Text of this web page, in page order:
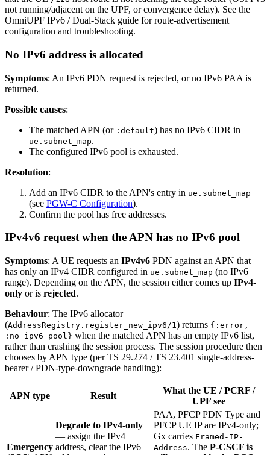
not running/adjacent on the UPF, or convergence delay). See the
OmniUPF IPv6 / Dual-Stack guide for route-advertisement
configuration and troubleshooting.
No IPv6 address is allocated
Symptoms: An IPv6 PDN request is rejected, or no IPv6 PAA is
returned.
Possible causes:
The matched APN (or :default) has no IPv6 CIDR in
ue.subnet_map.
The configured IPv6 pool is exhausted.
Resolution:
Add an IPv6 CIDR to the APN's entry in ue.subnet_map
(see PGW-C Configuration).
Confirm the pool has free addresses.
IPv4v6 request when the APN has no IPv6 pool
Symptoms: A UE requests an IPv4v6 PDN against an APN that
has only an IPv4 CIDR configured in ue.subnet_map (no IPv6
range). Depending on the APN, the session either comes up IPv4-
only or is rejected.
Behaviour: The IPv6 allocator
(AddressRegistry.register_new_ipv6/1) returns {:error,
:no_ipv6_pool} when the matched APN has an empty IPv6 list,
rather than crashing the session process. The session procedure then
chooses by APN type (per TS 29.274 / TS 23.401 single-address-
bearer / PDN-type-downgrade handling):
APN type Result
What the UE / PCRF /
UPF see
Emergency
Degrade to IPv4-only
— assign the IPv4
address, clear the IPv6
PAA, PFCP PDN Type and
PFCP UE IP are IPv4-only;
Gx carries Framed-IP-
Address. The P-CSCF is